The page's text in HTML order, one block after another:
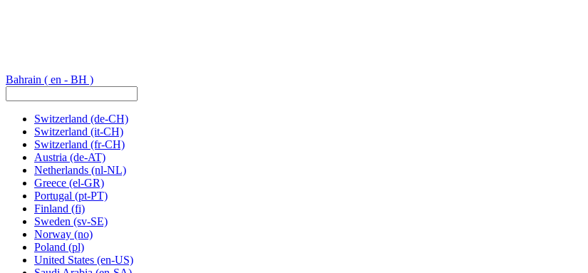
Bahrain ( en - BH )
Switzerland (de-CH)
Switzerland (it-CH)
Switzerland (fr-CH)
Austria (de-AT)
Netherlands (nl-NL)
Greece (el-GR)
Portugal (pt-PT)
Finland (fi)
Sweden (sv-SE)
Norway (no)
Poland (pl)
United States (en-US)